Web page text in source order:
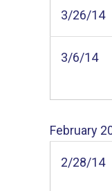
3/26/14
3/6/14
February
2/28/14